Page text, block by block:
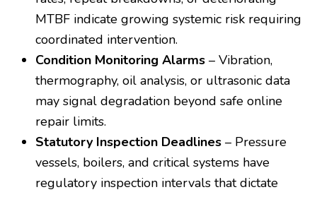
MTBF indicate growing systemic risk requiring
coordinated intervention.
Condition Monitoring Alarms – Vibration,
thermography, oil analysis, or ultrasonic data
may signal degradation beyond safe online
repair limits.
Statutory Inspection Deadlines – Pressure
vessels, boilers, and critical systems have
regulatory inspection intervals that dictate